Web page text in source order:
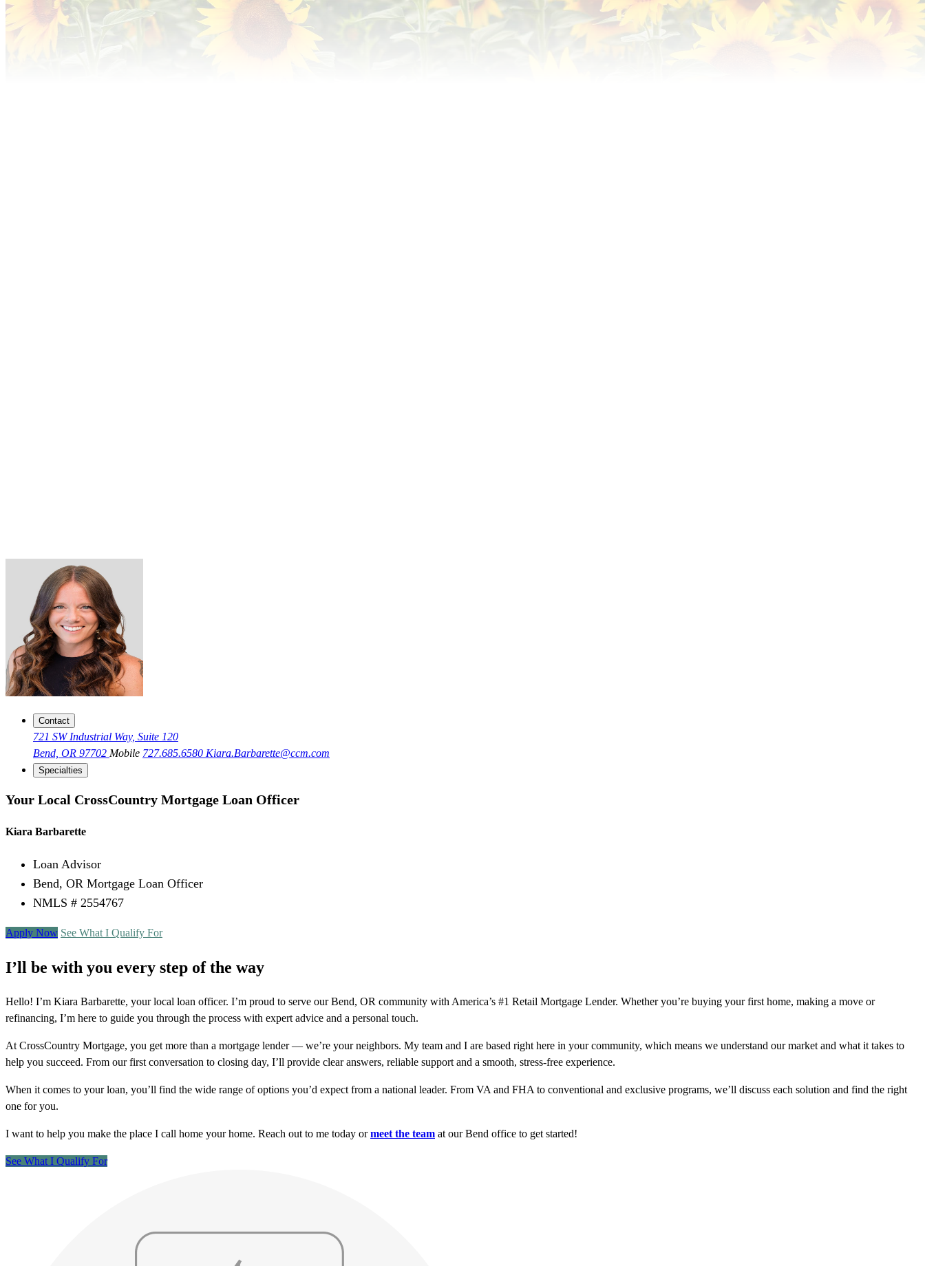
Contact
721 SW Industrial Way, Suite 120
Bend, OR 97702 Mobile 727.685.6580 Kiara.Barbarette@ccm.com
Specialties
Your Local CrossCountry Mortgage Loan Officer
Kiara Barbarette
Loan Advisor
Bend, OR Mortgage Loan Officer
NMLS # 2554767
Apply Now See What I Qualify For
I’ll be with you every step of the way
Hello! I’m Kiara Barbarette, your local loan officer. I’m proud to serve our Bend, OR community with America’s #1 Retail Mortgage Lender. Whether you’re buying your first home, making a move or
refinancing, I’m here to guide you through the process with expert advice and a personal touch.
At CrossCountry Mortgage, you get more than a mortgage lender — we’re your neighbors. My team and I are based right here in your community, which means we understand our market and what it takes to
help you succeed. From our first conversation to closing day, I’ll provide clear answers, reliable support and a smooth, stress-free experience.
When it comes to your loan, you’ll find the wide range of options you’d expect from a national leader. From VA and FHA to conventional and exclusive programs, we’ll discuss each solution and find the right
one for you.
I want to help you make the place I call home your home. Reach out to me today ormeet the team at our Bend office to get started!
See What I Qualify For